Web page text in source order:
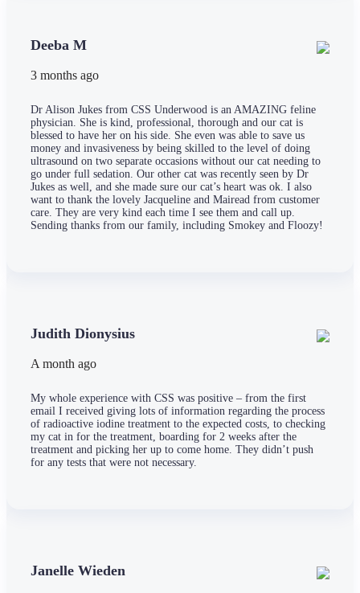
Deeba M
3 months ago
Dr Alison Jukes from CSS Underwood is an AMAZING feline
physician. She is kind, professional, thorough and our cat is
blessed to have her on his side. She even was able to save us
money and invasiveness by being skilled to the level of doing
ultrasound on two separate occasions without our cat needing to
go under full sedation. Our other cat was recently seen by Dr
Jukes as well, and she made sure our cat’s heart was ok. I also
want to thank the lovely Jacqueline and Mairead from customer
care. They are very kind each time I see them and call up.
Sending thanks from our family, including Smokey and Floozy!
Judith Dionysius
A month ago
My whole experience with CSS was positive – from the first
email I received giving lots of information regarding the process
of radioactive iodine treatment to the expected costs, to checking
my cat in for the treatment, boarding for 2 weeks after the
treatment and picking her up to come home. They didn’t push
for any tests that were not necessary.
Janelle Wieden